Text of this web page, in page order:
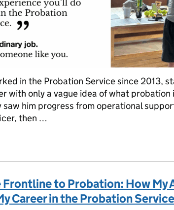
in the Probation Service since 2013,
with only a vague idea of what probation
him progress from operational
then …
Working in Greater Manchester Probation: Bob's
to Probation: How My
Career in the Probation Service